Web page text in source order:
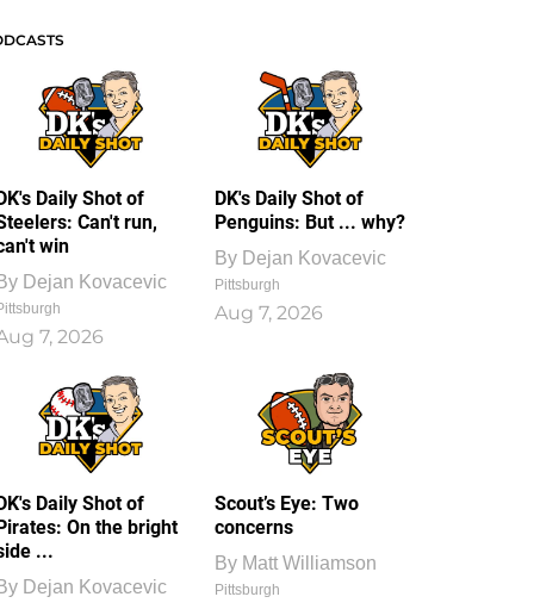
Daily Shot of
Can't run,
win
Dejan Kovacevic
7, 2026
DK's Daily Shot of
Penguins: But ... why?
By Dejan Kovacevic
Pittsburgh
Aug 7, 2026
Daily Shot of
On the bright
...
Dejan Kovacevic
Scout’s Eye: Two
concerns
By Matt Williamson
Pittsburgh